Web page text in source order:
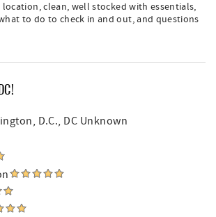
clean, well stocked with essentials,
to do to check in and out, and questions
D.C., DC Unknown